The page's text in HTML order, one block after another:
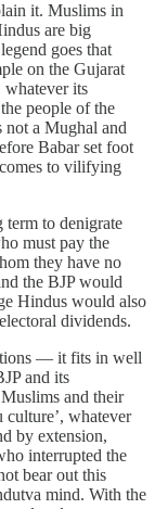
it. Muslims in
are big
goes that
on the Gujarat
whatever its
people of the
not a Mughal and
Babar set foot
to vilifying
term to denigrate
must pay the
they have no
the BJP would
Hindus would also
dividends.
― it fits in well
and its
and their
culture’, whatever
by extension,
interrupted the
bear out this
mind. With the